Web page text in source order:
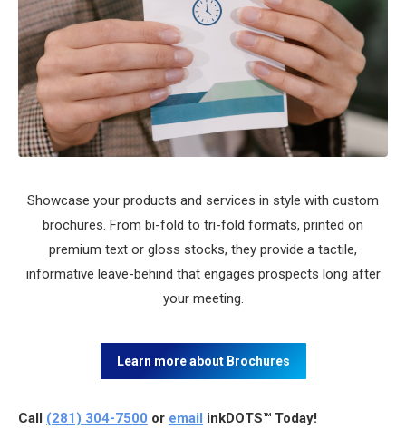
Showcase your products and services in style with custom
brochures. From bi-fold to tri-fold formats, printed on
premium text or gloss stocks, they provide a tactile,
informative leave-behind that engages prospects long after
your meeting.
Learn more about Brochures
Call (281) 304-7500 or email inkDOTS™ Today!